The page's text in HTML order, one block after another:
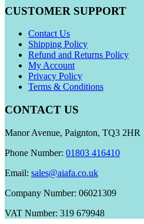
CUSTOMER SUPPORT
Contact Us
Shipping Policy
Refund and Returns Policy
My Account
Privacy Policy
Terms & Conditions
CONTACT US
Manor Avenue, Paignton, TQ3 2HR
Phone Number: 01803 416410
Email: sales@aiafa.co.uk
Company Number: 06021309
VAT Number: 319 679948